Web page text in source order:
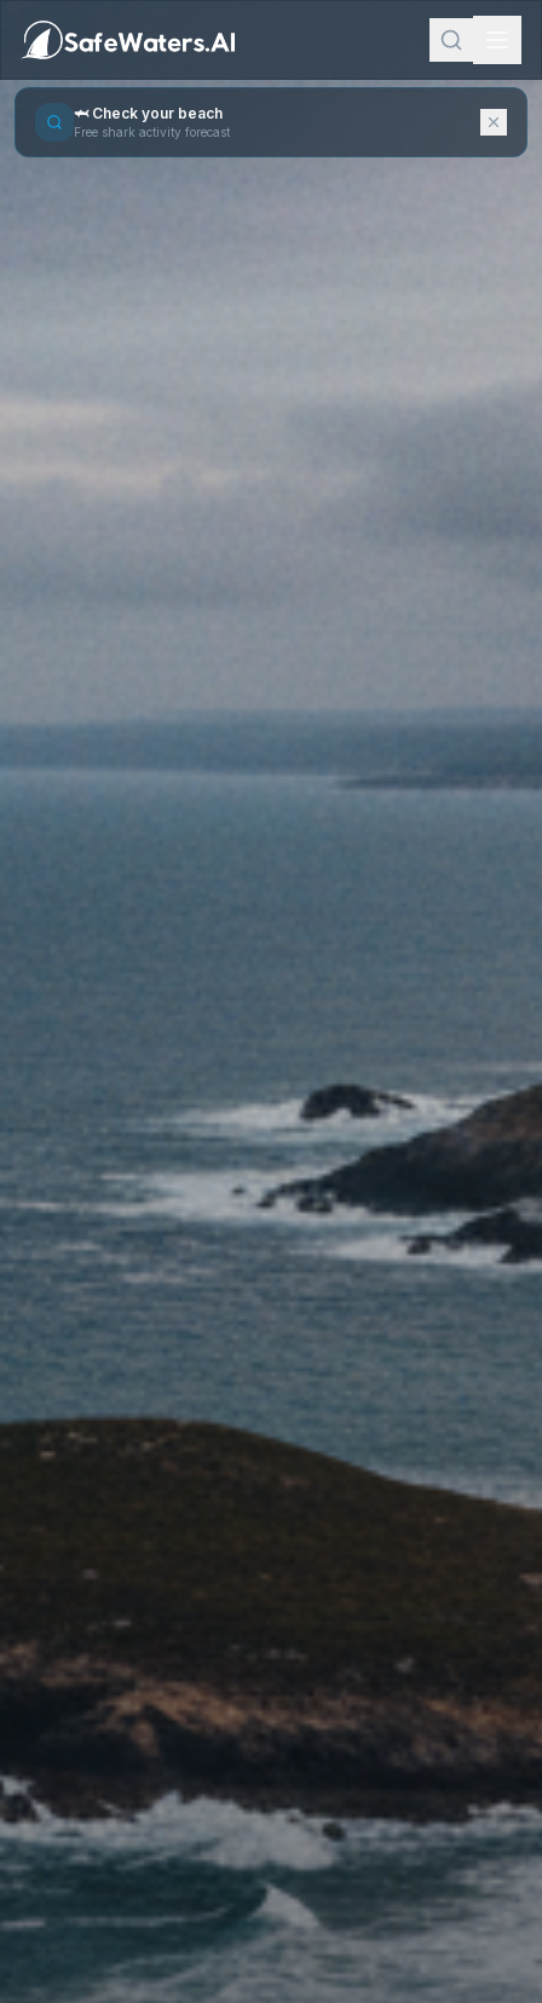
🦈 Check your beach
Free shark activity forecast